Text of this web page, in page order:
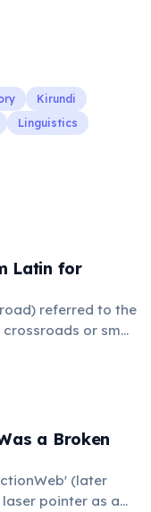
Kirundi
Linguistics
Latin for
referred to the
or small
to gossip and
the three
and logic.
a Broken
(later
pointer as a